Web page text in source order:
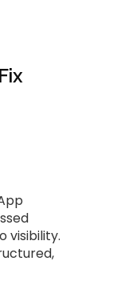
visibility.